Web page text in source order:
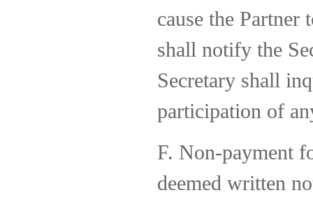
cause the Partner
shall notify the
Secretary shall
participation of
F. Non-payment
deemed written